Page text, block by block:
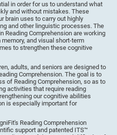
in order for us to understand what
and without mistakes. These
brain uses to carry out highly
and other linguistic processes. The
Reading Comprehension are working
and visual short-term
to strengthen these cognitive
adults, and seniors are designed to
Comprehension. The goal is to
of Reading Comprehension, so as to
activities that require reading
our cognitive abilities
is especially important for
Reading Comprehension
support and patented ITS™